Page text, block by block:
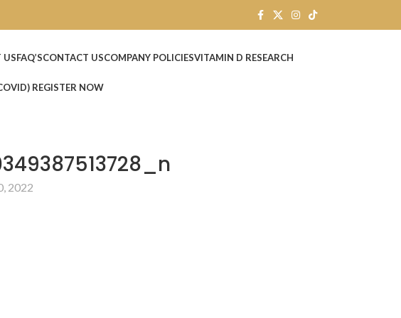
USFAQ’SCONTACT USCOMPANY POLICIESVITAMIN D RESEARCH
REGISTER NOW
2022